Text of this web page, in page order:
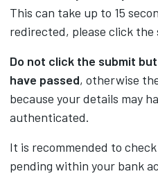
This can take up to 15
redirected, please click
Do not click the submit
have passed, otherwise
because your details may
authenticated.
It is recommended to
pending within your bank